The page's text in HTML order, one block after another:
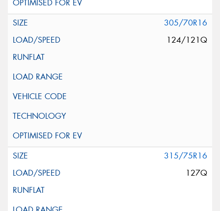
305/70R16
124/121Q
315/75R16
127Q